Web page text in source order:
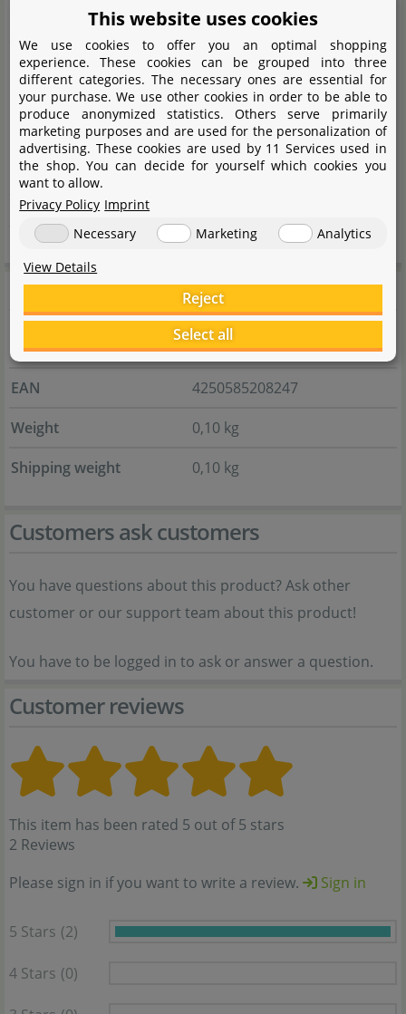
cycled aquariums. It is best to leave the plants in peace
so they can grow. Sudden changes of parameters may
lead to shedding of leaves, normally, however, the plants
regrow slowly and produce new shoots on the rhizome.
Bucephalandra sp. "Biblis" is versatile for planting on the
hardscape. Over time, it forms a dense group. With its
striking shapes and colours, it is an eye-catcher in any
aquarium.
General information
Item no.
135.0476.01
EAN
4250585208247
Weight
0,10 kg
Shipping weight
0,10 kg
Customers ask customers
You have questions about this product? Ask other
customer or our support team about this product!
You have to be logged in to ask or answer a question.
Customer reviews
This item has been rated 5 out of 5 stars
2 Reviews
Please sign in if you want to write a review.
Sign in
5 Stars (2)
4 Stars (0)
This website uses cookies
We use cookies to offer you an optimal shopping
experience. These cookies can be grouped into three
different categories. The necessary ones are essential for
your purchase. We use other cookies in order to be able to
produce anonymized statistics. Others serve primarily
marketing purposes and are used for the personalization of
advertising. These cookies are used by 11 Services used in
the shop. You can decide for yourself which cookies you
want to allow.
Privacy Policy Imprint
Necessary
Marketing
Analytics
View Details
Reject
Select all